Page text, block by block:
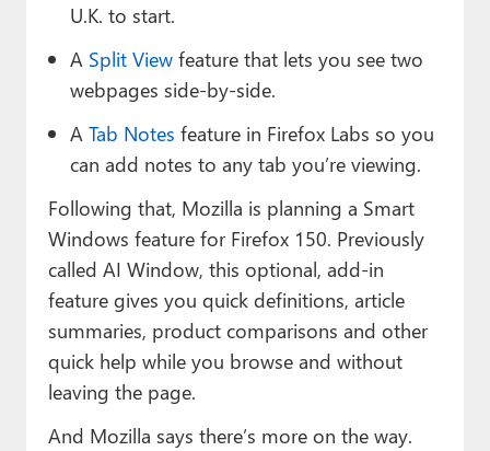
U.K. to start.
A Split Viewfeature that lets you see two
webpages side-by-side.
A Tab Notes feature in Firefox Labs so you
can add notes to any tab you’re viewing.
Following that, Mozilla is planning a Smart
Windows feature for Firefox 150. Previously
called AI Window, this optional, add-in
feature gives you quick definitions, article
summaries, product comparisons and other
quick help while you browse and without
leaving the page.
And Mozilla says there’s more on the way.